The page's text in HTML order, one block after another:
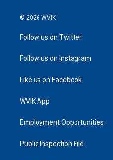
© 2026 WVIK
Follow us on Twitter
Follow us on Instagram
Like us on Facebook
WVIK App
Employment Opportunities
Public Inspection File